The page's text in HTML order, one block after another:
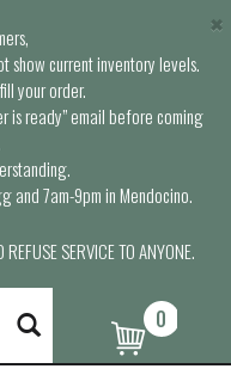
show current inventory levels.
your order.
is ready” email before coming
and 7am-9pm in Mendocino.
SERVICE TO ANYONE.
×
0